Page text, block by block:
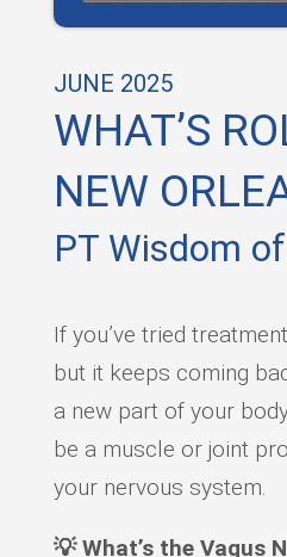
JUNE 2025
WHAT’S
NEW
PT Wisdom
If you’ve tried
but it keeps coming
a new part of your
be a muscle or joint
your nervous system.
💡 What’s the Vagus